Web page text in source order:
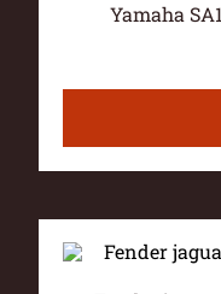
Yamaha